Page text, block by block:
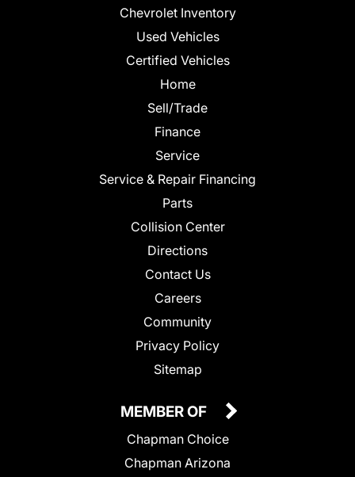
Chevrolet Inventory
Used Vehicles
Certified Vehicles
Home
Sell/Trade
Finance
Service
Service & Repair Financing
Parts
Collision Center
Directions
Contact Us
Careers
Community
Privacy Policy
Sitemap
MEMBER OF
Chapman Choice
Chapman Arizona